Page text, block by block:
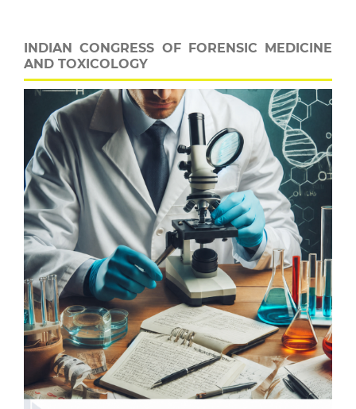
INDIAN CONGRESS OF FORENSIC MEDICINE
AND TOXICOLOGY